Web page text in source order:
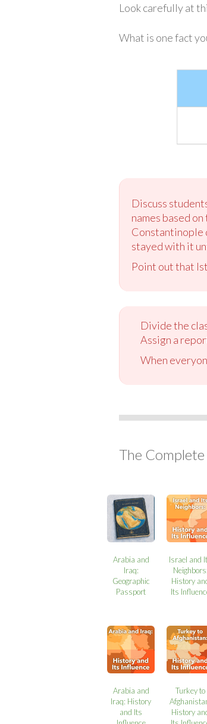
Look carefully at
What is one fact
Discuss
names based
Constantinople
stayed with it
Point out that
Divide the
Assign a
When
The
Arabia and
Iraq:
Geographic
Passport
Israel and
Neighbors:
History
Its
Arabia and
Iraq: History
and Its
Turkey to
History